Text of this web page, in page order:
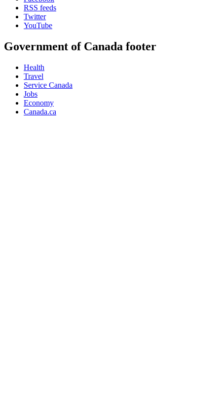
RSS feeds
Twitter
YouTube
Government of Canada footer
Health
Travel
Service Canada
Jobs
Economy
Canada.ca